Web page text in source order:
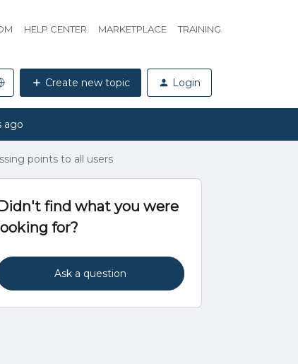
HELP CENTER MARKETPLACE TRAINING
Create new topic Login
ago
points to all users
find what you were
for?
Ask a question